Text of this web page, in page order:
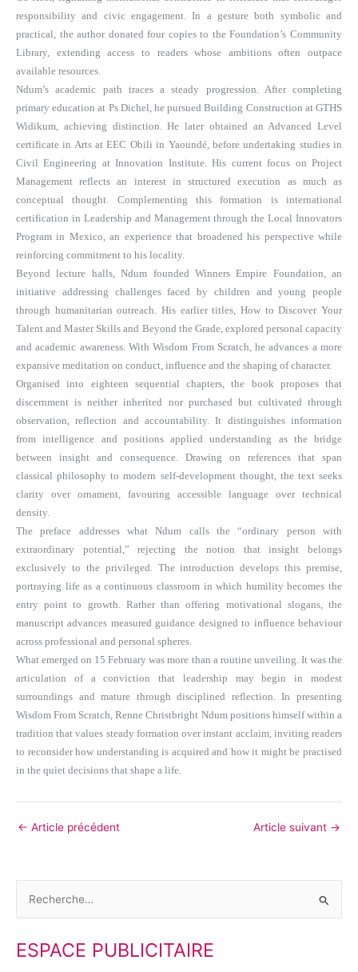
responsibility and civic engagement. In a gesture both symbolic and
practical, the author donated four copies to the Foundation’s Community
Library, extending access to readers whose ambitions often outpace
available resources.
Ndum’s academic path traces a steady progression. After completing
primary education at Ps Dichel, he pursued Building Construction at GTHS
Widikum, achieving distinction. He later obtained an Advanced Level
certificate in Arts at EEC Obili in Yaoundé, before undertaking studies in
Civil Engineering at Innovation Institute. His current focus on Project
Management reflects an interest in structured execution as much as
conceptual thought. Complementing this formation is international
certification in Leadership and Management through the Local Innovators
Program in Mexico, an experience that broadened his perspective while
reinforcing commitment to his locality.
Beyond lecture halls, Ndum founded Winners Empire Foundation, an
initiative addressing challenges faced by children and young people
through humanitarian outreach. His earlier titles, How to Discover Your
Talent and Master Skills and Beyond the Grade, explored personal capacity
and academic awareness. With Wisdom From Scratch, he advances a more
expansive meditation on conduct, influence and the shaping of character.
Organised into eighteen sequential chapters, the book proposes that
discernment is neither inherited nor purchased but cultivated through
observation, reflection and accountability. It distinguishes information
from intelligence and positions applied understanding as the bridge
between insight and consequence. Drawing on references that span
classical philosophy to modern self-development thought, the text seeks
clarity over ornament, favouring accessible language over technical
density.
The preface addresses what Ndum calls the “ordinary person with
extraordinary potential,” rejecting the notion that insight belongs
exclusively to the privileged. The introduction develops this premise,
portraying life as a continuous classroom in which humility becomes the
entry point to growth. Rather than offering motivational slogans, the
manuscript advances measured guidance designed to influence behaviour
across professional and personal spheres.
What emerged on 15 February was more than a routine unveiling. It was the
articulation of a conviction that leadership may begin in modest
surroundings and mature through disciplined reflection. In presenting
Wisdom From Scratch, Renne Christbright Ndum positions himself within a
tradition that values steady formation over instant acclaim, inviting readers
to reconsider how understanding is acquired and how it might be practised
in the quiet decisions that shape a life.
← Article précédent Article suivant →
c
ESPACE PUBLICITAIRE